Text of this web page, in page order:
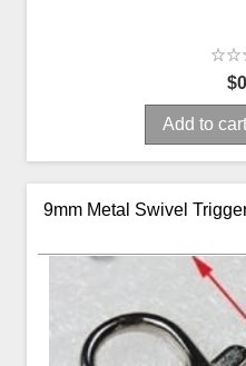
Add to cart
9mm Metal Swivel